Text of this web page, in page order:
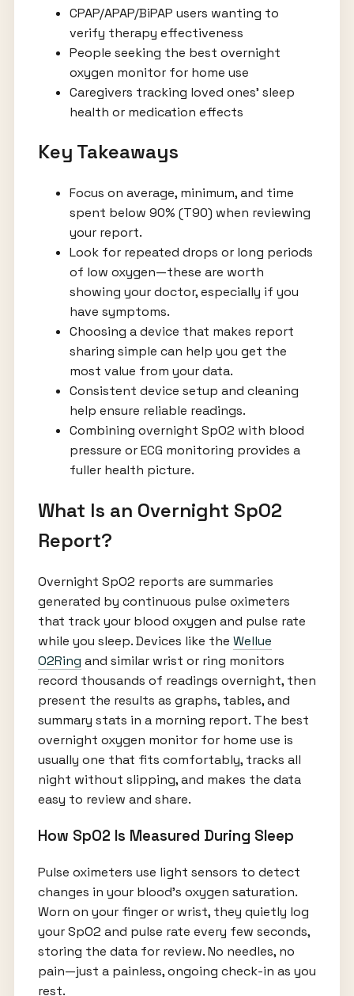
CPAP/APAP/BiPAP users wanting to
verify therapy effectiveness
People seeking the best overnight
oxygen monitor for home use
Caregivers tracking loved ones’ sleep
health or medication effects
Key Takeaways
Focus on average, minimum, and time
spent below 90% (T90) when reviewing
your report.
Look for repeated drops or long periods
of low oxygen—these are worth
showing your doctor, especially if you
have symptoms.
Choosing a device that makes report
sharing simple can help you get the
most value from your data.
Consistent device setup and cleaning
help ensure reliable readings.
Combining overnight SpO2 with blood
pressure or ECG monitoring provides a
fuller health picture.
What Is an Overnight SpO2
Report?
Overnight SpO2 reports are summaries
generated by continuous pulse oximeters
that track your blood oxygen and pulse rate
while you sleep. Devices like the Wellue
O2Ring and similar wrist or ring monitors
record thousands of readings overnight, then
present the results as graphs, tables, and
summary stats in a morning report. The best
overnight oxygen monitor for home use is
usually one that fits comfortably, tracks all
night without slipping, and makes the data
easy to review and share.
How SpO2 Is Measured During Sleep
Pulse oximeters use light sensors to detect
changes in your blood’s oxygen saturation.
Worn on your finger or wrist, they quietly log
your SpO2 and pulse rate every few seconds,
storing the data for review. No needles, no
pain—just a painless, ongoing check-in as you
rest.